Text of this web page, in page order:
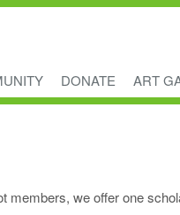
DONATE ART
we offer one